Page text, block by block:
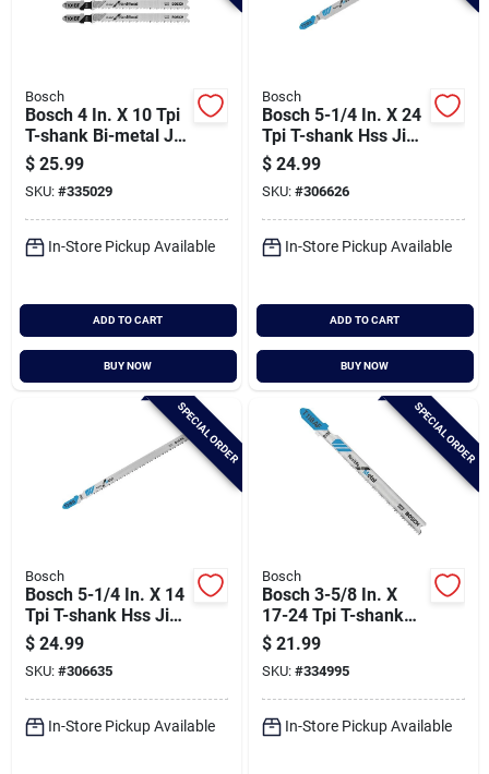
Bosch
Bosch 4 In. X 10 Tpi
T-shank Bi-metal Jig
Saw Blade For Wood
(5-pack)
$ 25.99
SKU: #335029
In-Store Pickup Available
ADD TO CART
BUY NOW
Bosch
Bosch 5-1/4 In. X 24
Tpi T-shank Hss Jig
Saw Blade For Metal
(5-pack)
$ 24.99
SKU: #306626
In-Store Pickup Available
ADD TO CART
BUY NOW
SPECIAL ORDER
Bosch
Bosch 5-1/4 In. X 14
Tpi T-shank Hss Jig
Saw Blade For Metal
(5-pack)
$ 24.99
SKU: #306635
In-Store Pickup Available
SPECIAL ORDER
Bosch
Bosch 3-5/8 In. X
17-24 Tpi T-shank
Bi-metal Jig Saw
Blade For Metal (5-
pack)
$ 21.99
SKU: #334995
In-Store Pickup Available